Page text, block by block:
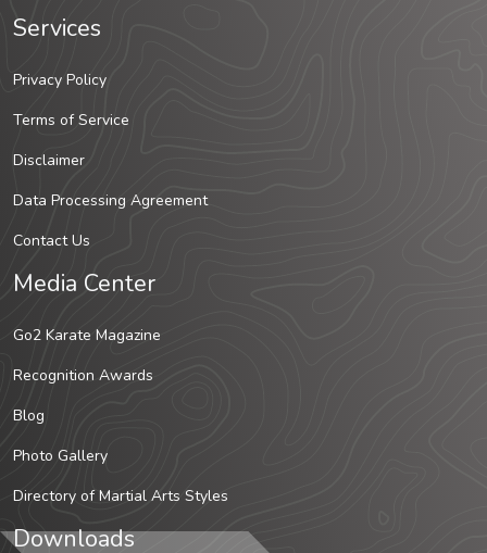
Services
Privacy Policy
Terms of Service
Disclaimer
Data Processing Agreement
Contact Us
Media Center
Go2 Karate Magazine
Recognition Awards
Blog
Photo Gallery
Directory of Martial Arts Styles
Downloads